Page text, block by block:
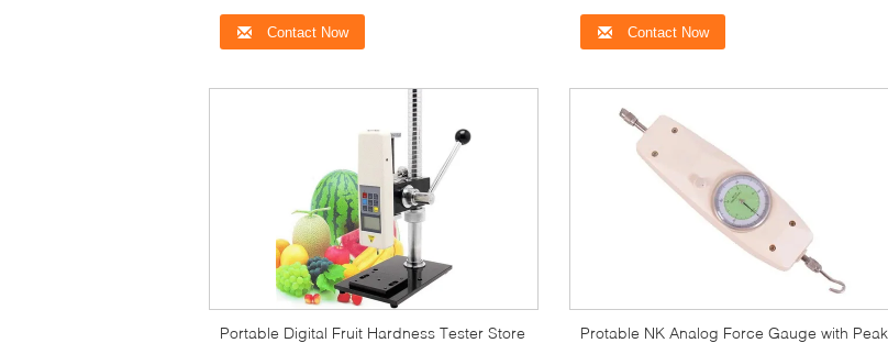
Contact Now Contact Now
Portable Digital Fruit Hardness Tester Store
Protable NK Analog Force Gauge with Peak